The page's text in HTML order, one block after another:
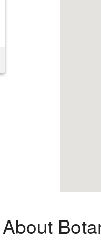
About